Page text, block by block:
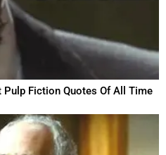
Pulp Fiction Quotes Of All Time